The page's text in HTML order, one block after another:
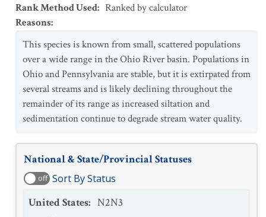
Rank Method Used: Ranked by calculator
Reasons:
This species is known from small, scattered populations
over a wide range in the Ohio River basin. Populations in
Ohio and Pennsylvania are stable, but it is extirpated from
several streams and is likely declining throughout the
remainder of its range as increased siltation and
sedimentation continue to degrade stream water quality.
National & State/Provincial Statuses
off Sort By Status
United States: N2N3